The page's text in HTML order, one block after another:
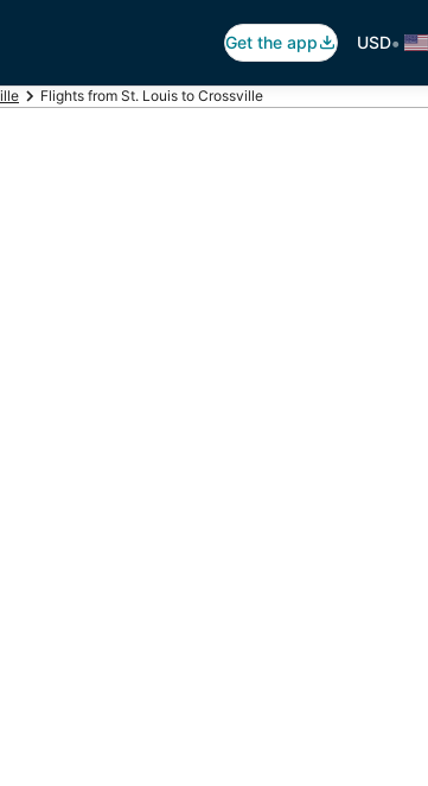
Get the app USD•
Flights from St. Louis to Crossville